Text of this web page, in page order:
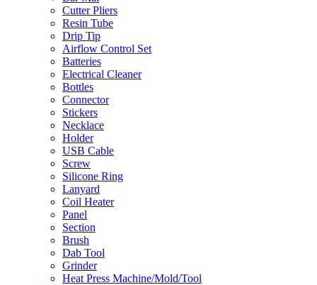
Cutter Pliers
Resin Tube
Drip Tip
Airflow Control Set
Batteries
Electrical Cleaner
Bottles
Connector
Stickers
Necklace
Holder
USB Cable
Screw
Silicone Ring
Lanyard
Coil Heater
Panel
Section
Brush
Dab Tool
Grinder
Heat Press Machine/Mold/Tool